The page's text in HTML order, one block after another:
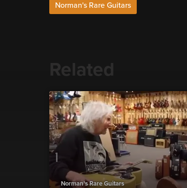
Norman's Rare Guitars
Related
Norman's Rare Guitars